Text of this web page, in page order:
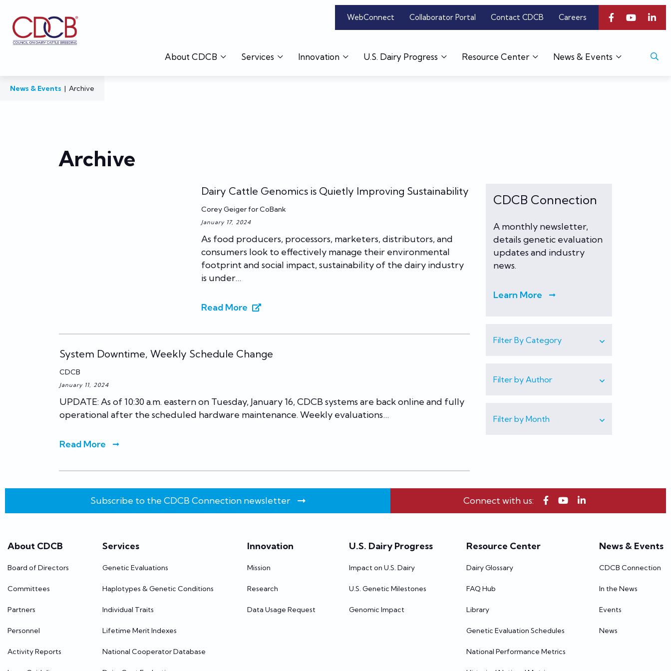
WebConnect Collaborator Portal Contact CDCB Careers
About CDCB Services Innovation U.S. Dairy Progress Resource Center News & Events
News & Events | Archive
Archive
Dairy Cattle Genomics is Quietly Improving Sustainability
Corey Geiger for CoBank
January 17, 2024
As food producers, processors, marketers, distributors, and
consumers look to effectively manage their environmental
footprint and social impact, sustainability of the dairy industry
is under…
Read More
System Downtime, Weekly Schedule Change
CDCB
January 11, 2024
UPDATE: As of 10:30 a.m. eastern on Tuesday, January 16, CDCB systems are back online and fully
operational after the scheduled hardware maintenance. Weekly evaluations…
Read More
CDCB Connection
A monthly newsletter,
details genetic evaluation
updates and industry
news.
Learn More
Filter By Category
Filter by Author
Filter by Month
Subscribe to the CDCB Connection newsletter Connect with us:
About CDCB
Board of Directors
Committees
Partners
Personnel
Activity Reports
Services
Genetic Evaluations
Haplotypes & Genetic Conditions
Individual Traits
Lifetime Merit Indexes
National Cooperator Database
Innovation
Mission
Research
Data Usage Request
U.S. Dairy Progress
Impact on U.S. Dairy
U.S. Genetic Milestones
Genomic Impact
Resource Center
Dairy Glossary
FAQ Hub
Library
Genetic Evaluation Schedules
National Performance Metrics
News & Events
CDCB Connection
In the News
Events
News